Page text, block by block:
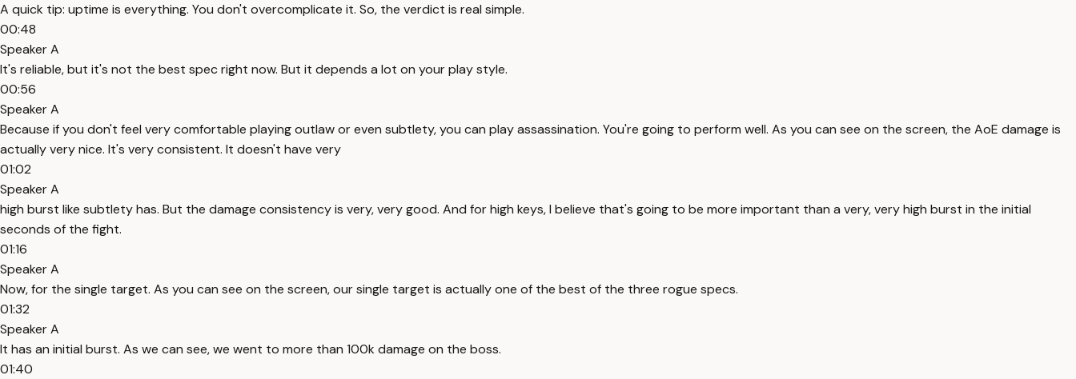
A quick tip: uptime is everything. You don't overcomplicate it. So, the verdict is real simple.
00:48
Speaker A
It's reliable, but it's not the best spec right now. But it depends a lot on your play style.
00:56
Speaker A
Because if you don't feel very comfortable playing outlaw or even subtlety, you can play assassination. You're going to perform well. As you can see on the screen, the AoE damage is
actually very nice. It's very consistent. It doesn't have very
01:02
Speaker A
high burst like subtlety has. But the damage consistency is very, very good. And for high keys, I believe that's going to be more important than a very, very high burst in the initial
seconds of the fight.
01:16
Speaker A
Now, for the single target. As you can see on the screen, our single target is actually one of the best of the three rogue specs.
01:32
Speaker A
It has an initial burst. As we can see, we went to more than 100k damage on the boss.
01:40